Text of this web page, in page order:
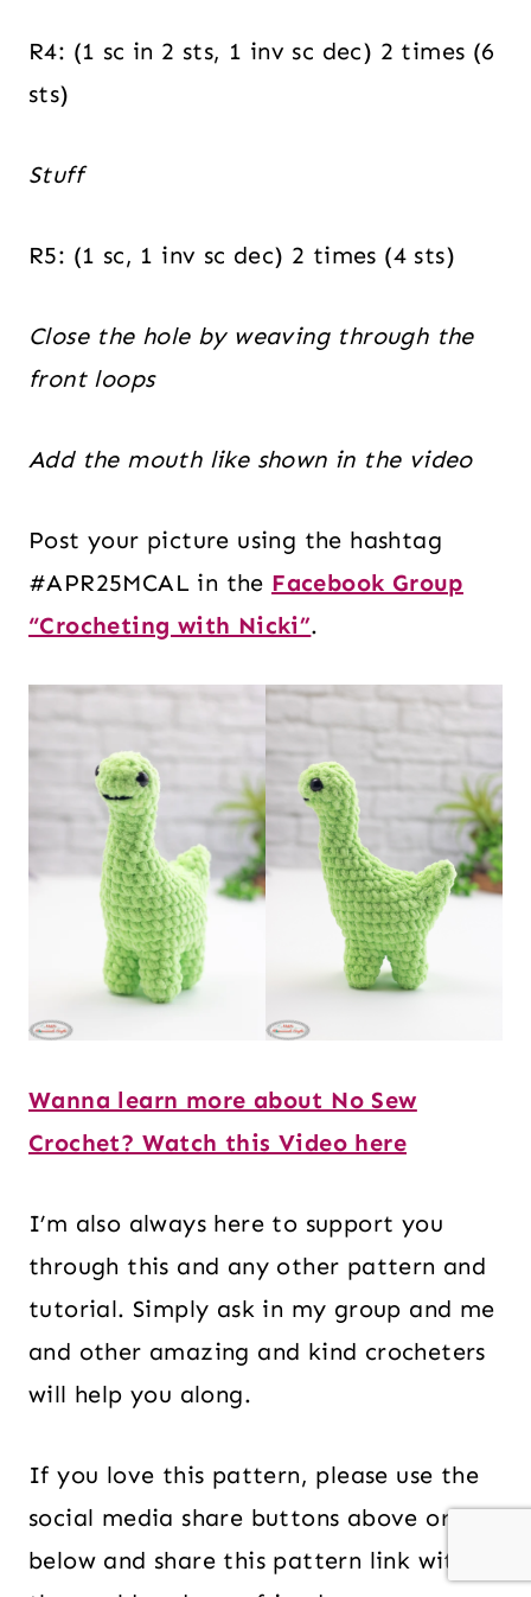
R4: (1 sc in 2 sts, 1 inv sc dec) 2 times (6
sts)
Stuff
R5: (1 sc, 1 inv sc dec) 2 times (4 sts)
Close the hole by weaving through the
front loops
Add the mouth like shown in the video
Post your picture using the hashtag
#APR25MCAL in the Facebook Group
“Crocheting with Nicki”.
Wanna learn more about No Sew
Crochet? Watch this Video here
I’m also always here to support you
through this and any other pattern and
tutorial. Simply ask in my group and me
and other amazing and kind crocheters
will help you along.
If you love this pattern, please use the
social media share buttons above or
below and share this pattern link with